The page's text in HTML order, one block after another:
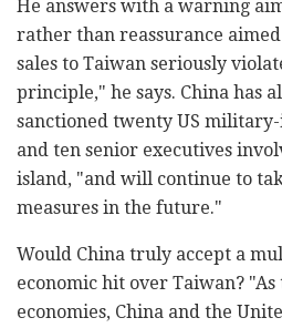
He answers with a warning
rather than reassurance
sales to Taiwan seriously
principle," he says. China has
sanctioned twenty US
and ten senior executives
island, "and will continue to
measures in the future."
Would China truly accept a
economic hit over Taiwan?
economies, China and the